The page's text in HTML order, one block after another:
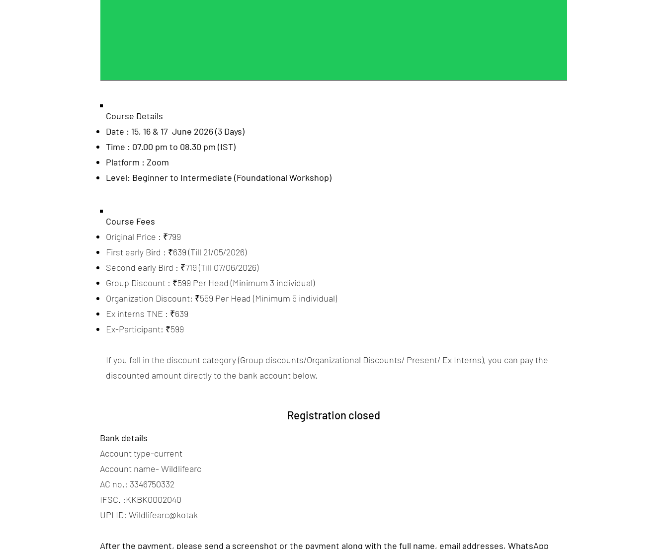
Course Details
Date : 15, 16 & 17 June 2026 (3 Days)
Time : 07.00 pm to 08.30 pm (IST)
Platform : Zoom
Level: Beginner to Intermediate (Foundational Workshop)
Course Fees
Original Price : ₹799
First early Bird : ₹639 (Till 21/05/2026)
Second early Bird : ₹719 (Till 07/06/2026)
Group Discount : ₹599 Per Head (Minimum 3 individual)
Organization Discount: ₹559 Per Head (Minimum 5 individual)
Ex interns TNE : ₹639
Ex-Participant: ₹599
If you fall in the discount category (Group discounts/Organizational Discounts/ Present/ Ex Interns), you can pay the
discounted amount directly to the bank account below.
Registration closed
Bank details
Account type-current
Account name- Wildlifearc
AC no.: 3346750332
IFSC. :KKBK0002040
UPI ID: Wildlifearc@kotak
After the payment, please send a screenshot or the payment along with the full name, email addresses, WhatsApp